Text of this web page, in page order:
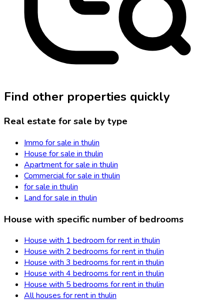
Find other properties quickly
Real estate for sale by type
Immo for sale in thulin
House for sale in thulin
Apartment for sale in thulin
Commercial for sale in thulin
for sale in thulin
Land for sale in thulin
House with specific number of bedrooms
House with 1 bedroom for rent in thulin
House with 2 bedrooms for rent in thulin
House with 3 bedrooms for rent in thulin
House with 4 bedrooms for rent in thulin
House with 5 bedrooms for rent in thulin
All houses for rent in thulin